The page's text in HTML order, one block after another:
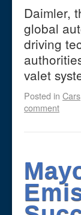
Daimler,
global
driving
valet
Posted in Cars
comment